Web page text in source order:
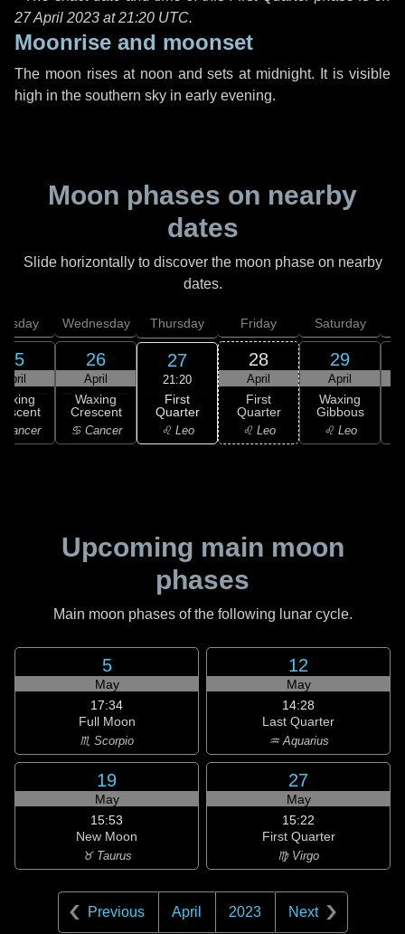
27 April 2023 at21:20 UTC.
Moonrise and moonset
The moon rises at noon and sets at midnight. It is visible
high in the southern sky in early evening.
Moon phases on nearby
dates
Slide horizontally to discover the moon phase on nearby
dates.
25
April
Cancer
Wednesday
26
April
Waxing
Crescent
♋ Cancer
Thursday
27
21:20
First
Quarter
♌ Leo
Friday
28
April
First
Quarter
♌ Leo
Saturday
29
April
Waxing
Gibbous
♌ Leo
Upcoming main moon
phases
Main moon phases of the following lunar cycle.
5
May
17:34
Full Moon
♏ Scorpio
12
May
14:28
Last Quarter
♒ Aquarius
19
May
15:53
New Moon
♉ Taurus
27
May
15:22
First Quarter
♍ Virgo
Previous April 2023 Next